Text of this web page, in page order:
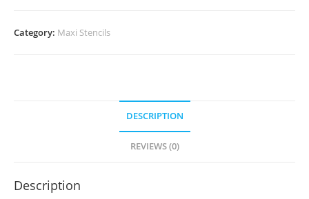
Category: Maxi Stencils
DESCRIPTION
REVIEWS (0)
Description